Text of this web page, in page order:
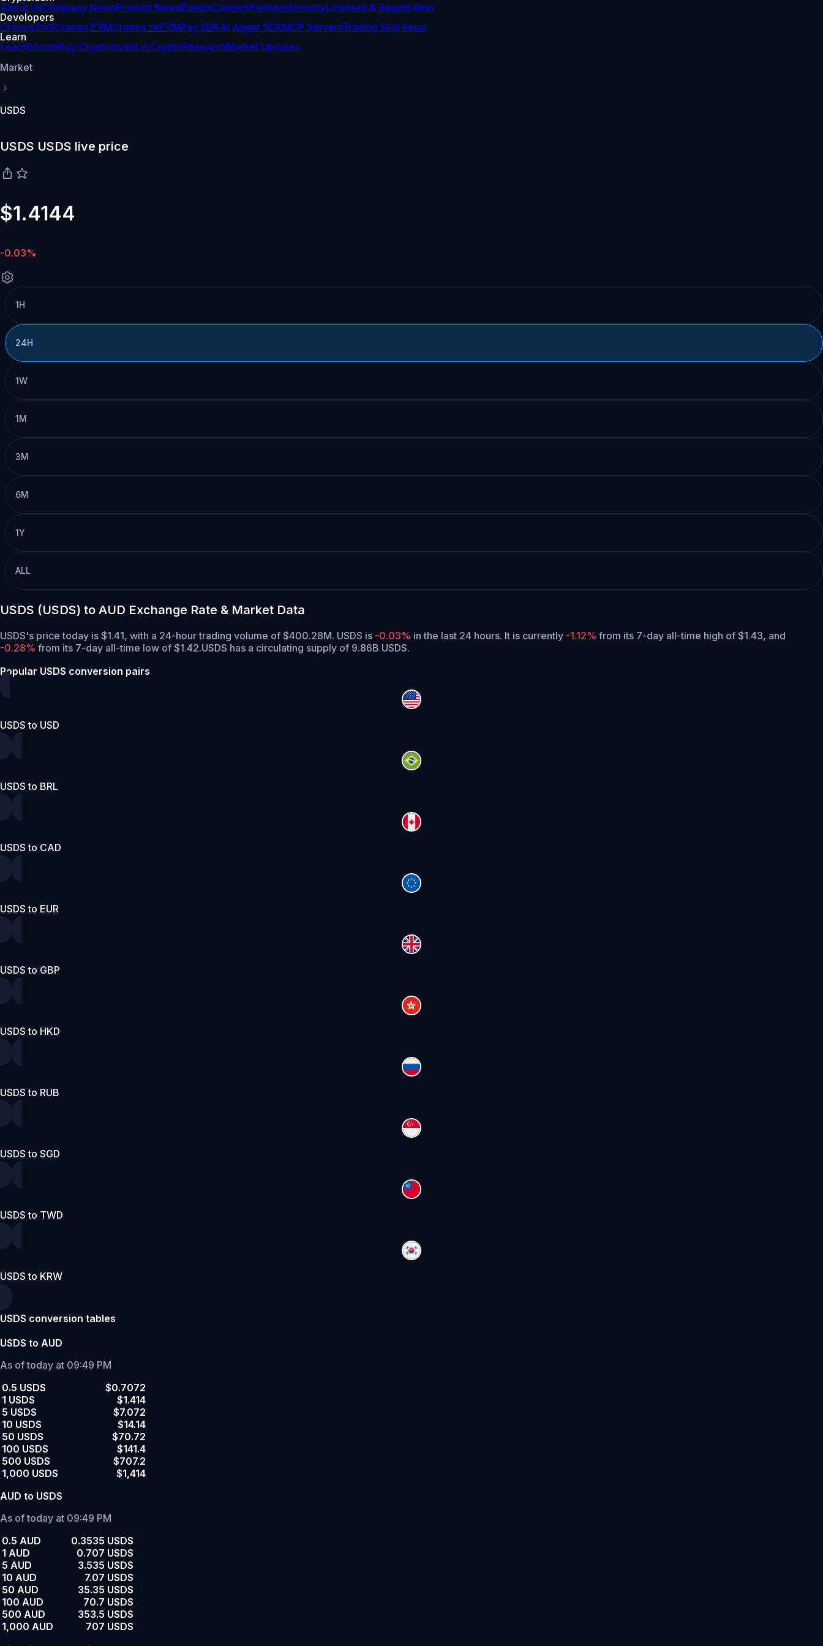
About UsCompany NewsProduct NewsEventsCareersPartnersSecurityLicenses & Registration
Developers
Cronos PoSCronos EVMCronos zkEVMPay SDKAI Agent SDKMCP ServersTrading Skill Repo
Learn
LearnBitcoinBuy CryptoInvest in CryptoResearchMarket Updates
Market
USDS
USDS USDS live price
$1.4144
-0.03%
1H
24H
1W
1M
3M
6M
1Y
ALL
USDS (USDS) to AUD Exchange Rate & Market Data
USDS's price today is $1.41, with a 24-hour trading volume of $400.28M. USDS is -0.03% in the last 24 hours. It is currently -1.12% from its 7-day all-time high of $1.43, and
-0.28% from its 7-day all-time low of $1.42.USDS has a circulating supply of 9.86B USDS.
Popular USDS conversion pairs
USDS to USD
USDS to BRL
USDS to CAD
USDS to EUR
USDS to GBP
USDS to HKD
USDS to RUB
USDS to SGD
USDS to TWD
USDS to KRW
USDS conversion tables
USDS to AUD
As of today at 09:49 PM
0.5 USDS
$0.7072
1 USDS
$1.414
5 USDS
$7.072
10 USDS
$14.14
50 USDS
$70.72
100 USDS
$141.4
500 USDS
$707.2
1,000 USDS
$1,414
AUD to USDS
As of today at 09:49 PM
0.5 AUD
0.3535 USDS
1 AUD
0.707 USDS
5 AUD
3.535 USDS
10 AUD
7.07 USDS
50 AUD
35.35 USDS
100 AUD
70.7 USDS
500 AUD
353.5 USDS
1,000 AUD
707 USDS